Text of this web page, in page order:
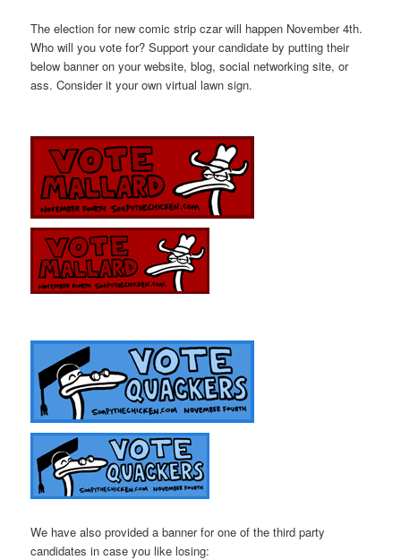
The election for new comic strip czar will happen November 4th.
Who will you vote for? Support your candidate by putting their
below banner on your website, blog, social networking site, or
ass. Consider it your own virtual lawn sign.
We have also provided a banner for one of the third party
candidates in case you like losing: